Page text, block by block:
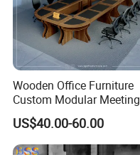
Wooden Office Furniture
Custom Modular Meeting
Desk 8/10/12 Seats
Conference Room Table
US$40.00-60.00